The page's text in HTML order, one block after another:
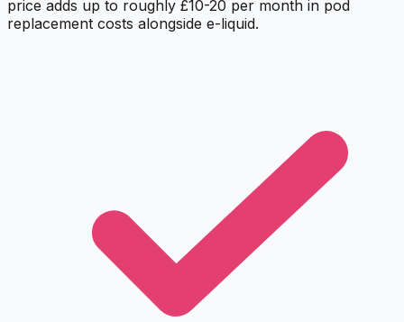
price adds up to roughly £10-20 per month in pod
replacement costs alongside e-liquid.